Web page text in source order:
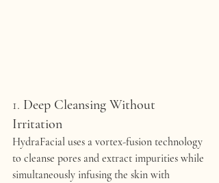
1. Deep Cleansing Without
Irritation
HydraFacial uses a vortex-fusion technology
to cleanse pores and extract impurities while
simultaneously infusing the skin with